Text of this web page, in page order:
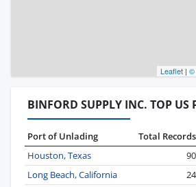
Leaflet | ©
BINFORD SUPPLY INC. TOP US
Port of Unlading Total Records
Houston, Texas
90
Long Beach, California
24